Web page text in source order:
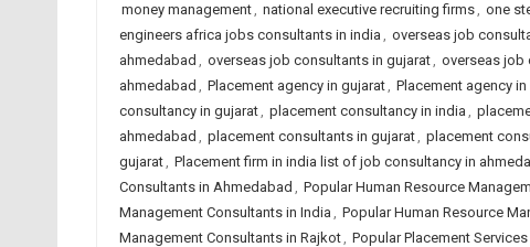
money management, national executive recruiting firms, one
engineers africa jobs consultants in india , overseas job
ahmedabad , overseas job consultants in gujarat, overseas job
ahmedabad , Placement agency in gujarat, Placement agency in
consultancy in gujarat, placement consultancy in india ,
ahmedabad , placement consultants in gujarat, placement
gujarat, Placement firm in india list of job consultancy in
Consultants in Ahmedabad , Popular Human Resource
Management Consultants in India , Popular Human Resource
Management Consultants in Rajkot, Popular Placement